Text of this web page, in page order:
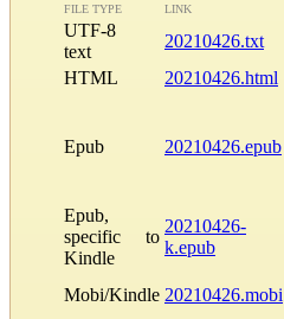
FILE TYPE LINK
UTF-8
text
20210426.txt
HTML
20210426.html
Epub 20210426.epub
Epub,
specific to
Kindle
20210426-
k.epub
Mobi/Kindle 20210426.mobi